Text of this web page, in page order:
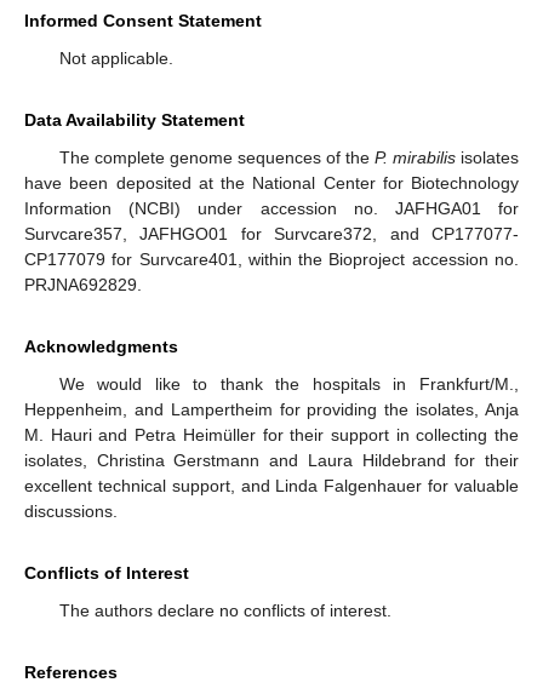
Informed Consent Statement
Not applicable.
Data Availability Statement
The complete genome sequences of the P. mirabilisisolates
have been deposited at the National Center for Biotechnology
Information (NCBI) under accession no. JAFHGA01 for
Survcare357, JAFHGO01 for Survcare372, and CP177077-
CP177079 for Survcare401, within the Bioproject accession no.
PRJNA692829.
Acknowledgments
We would like to thank the hospitals in Frankfurt/M.,
Heppenheim, and Lampertheim for providing the isolates, Anja
M. Hauri and Petra Heimüller for their support in collecting the
isolates, Christina Gerstmann and Laura Hildebrand for their
excellent technical support, and Linda Falgenhauer for valuable
discussions.
Conflicts of Interest
The authors declare no conflicts of interest.
References